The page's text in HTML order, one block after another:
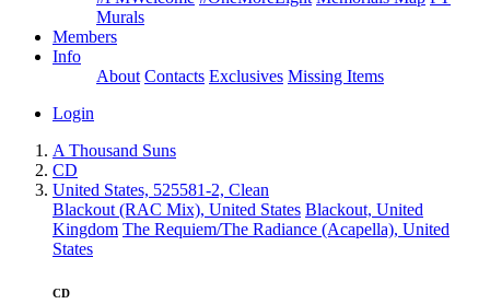
Murals
Members
Info
About Contacts Exclusives Missing Items
Login
A Thousand Suns
CD
United States, 525581-2, Clean
Blackout (RAC Mix), United States Blackout, United
Kingdom The Requiem/The Radiance (Acapella), United
States
CD